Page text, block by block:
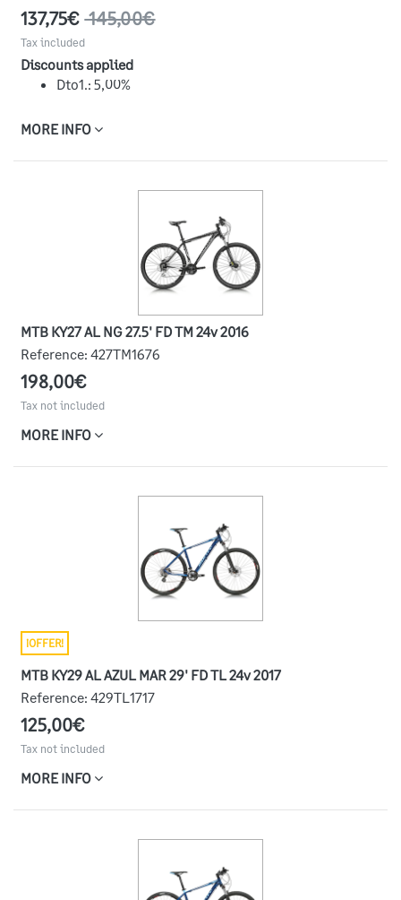
137,75€145,00€
Tax included
Discounts applied
Dto1.: 5,00%
MORE INFO
MTB KY27 AL NG 27.5' FD TM 24v 2016
Reference: 427TM1676
198,00€
Tax not included
MORE INFO
¡OFFER!
MTB KY29 AL AZUL MAR 29' FD TL 24v 2017
Reference: 429TL1717
125,00€
Tax not included
MORE INFO